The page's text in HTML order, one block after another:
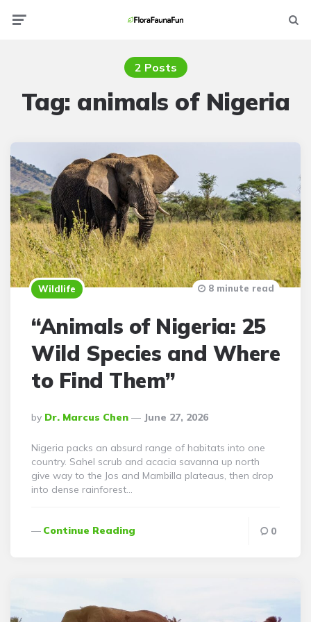
2 Posts
Tag: animals of Nigeria
Wildlife
“Animals of Nigeria: 25
Wild Species and Where
to Find Them”
Posted
By
By Dr. Marcus Chen June 27, 2026
8 minute read
Nigeria packs an absurd range of habitats into one
country. Sahel scrub and acacia savanna up north
give way to the Jos and Mambilla plateaus, then drop
into dense rainforest…
Continue Reading 0